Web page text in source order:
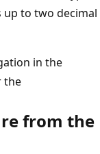
up to two decimal
in the
the
from the